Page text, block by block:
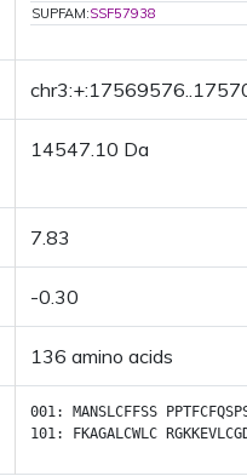
SUPFAM:SSF57938
14547.10 Da
7.83
-0.30
136 amino acids
001: MANSLCFFSS
101:
FKAGALCWLC